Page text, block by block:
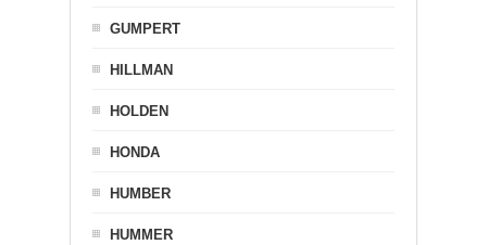
GUMPERT
HILLMAN
HOLDEN
HONDA
HUMBER
HUMMER